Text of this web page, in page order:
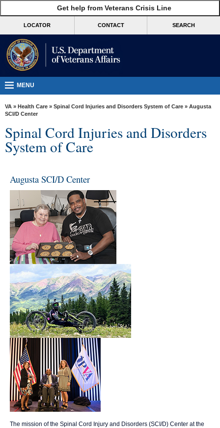
VA
Benefits
Burials &
VA
Resources
Media
Locations
Us
Get help from Veterans Crisis Line
LOCATOR CONTACT SEARCH
MENU
VA » Health Care » Spinal Cord Injuries and Disorders System of Care » Augusta
SCI/D Center
Spinal Cord Injuries and Disorders
System of Care
Augusta SCI/D Center
The mission of the Spinal Cord Injury and Disorders (SCI/D) Center at the